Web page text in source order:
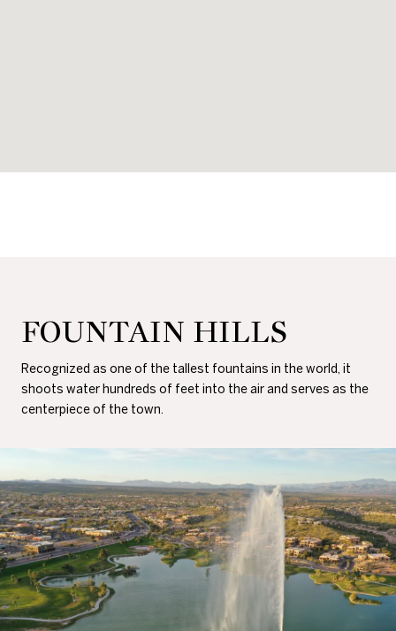
FOUNTAIN HILLS
Recognized as one of the tallest fountains in the world, it
shoots water hundreds of feet into the air and serves as the
centerpiece of the town.